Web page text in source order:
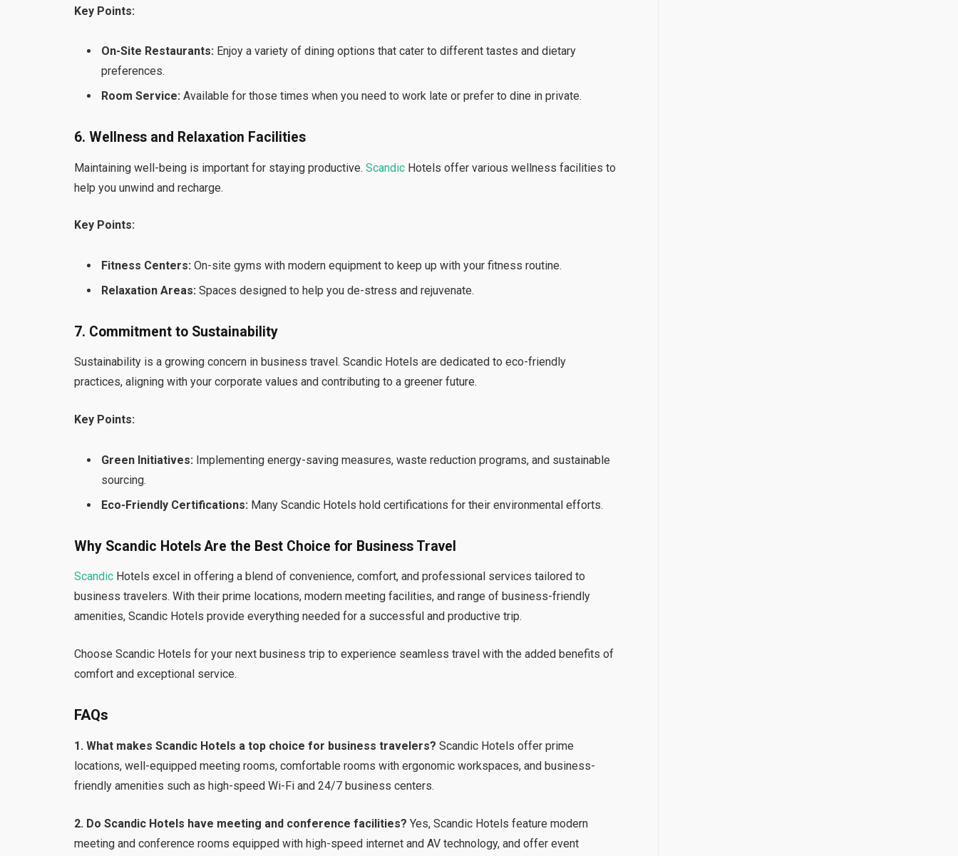
Key Points:
On-Site Restaurants: Enjoy a variety of dining options that cater to different tastes and dietary
preferences.
Room Service: Available for those times when you need to work late or prefer to dine in private.
6. Wellness and Relaxation Facilities
Maintaining well-being is important for staying productive. Scandic Hotels offer various wellness facilities to
help you unwind and recharge.
Key Points:
Fitness Centers: On-site gyms with modern equipment to keep up with your fitness routine.
Relaxation Areas: Spaces designed to help you de-stress and rejuvenate.
7. Commitment to Sustainability
Sustainability is a growing concern in business travel. Scandic Hotels are dedicated to eco-friendly
practices, aligning with your corporate values and contributing to a greener future.
Key Points:
Green Initiatives: Implementing energy-saving measures, waste reduction programs, and sustainable
sourcing.
Eco-Friendly Certifications: Many Scandic Hotels hold certifications for their environmental efforts.
Why Scandic Hotels Are the Best Choice for Business Travel
Scandic Hotels excel in offering a blend of convenience, comfort, and professional services tailored to
business travelers. With their prime locations, modern meeting facilities, and range of business-friendly
amenities, Scandic Hotels provide everything needed for a successful and productive trip.
Choose Scandic Hotels for your next business trip to experience seamless travel with the added benefits of
comfort and exceptional service.
FAQs
1. What makes Scandic Hotels a top choice for business travelers? Scandic Hotels offer prime
locations, well-equipped meeting rooms, comfortable rooms with ergonomic workspaces, and business-
friendly amenities such as high-speed Wi-Fi and 24/7 business centers.
2. Do Scandic Hotels have meeting and conference facilities? Yes, Scandic Hotels feature modern
meeting and conference rooms equipped with high-speed internet and AV technology, and offer event